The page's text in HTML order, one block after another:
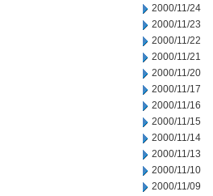
2000/11/24
2000/11/23
2000/11/22
2000/11/21
2000/11/20
2000/11/17
2000/11/16
2000/11/15
2000/11/14
2000/11/13
2000/11/10
2000/11/09